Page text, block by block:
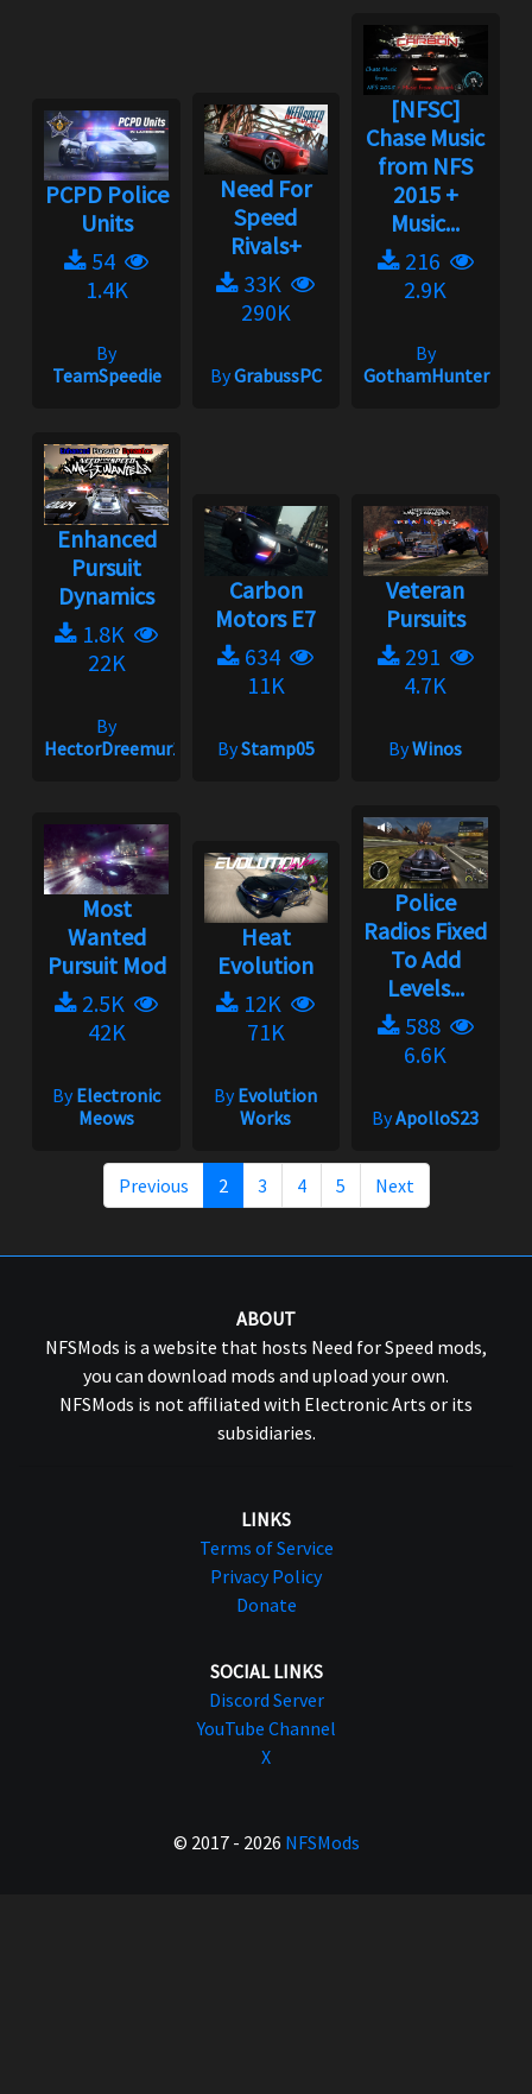
PCPD Police
Units
54
1.4K
By
TeamSpeedie
Need For
Speed
Rivals+
33K
290K
ByGrabussPC
[NFSC]
Chase Music
from NFS
2015 +
Music...
216
2.9K
By
GothamHunter
Enhanced
Pursuit
Dynamics
1.8K
22K
By
HectorDreemur16
Carbon
Motors E7
634
11K
ByStamp05
Veteran
Pursuits
291
4.7K
ByWinos
Most
Wanted
Pursuit Mod
2.5K
42K
ByElectronic
Meows
Heat
Evolution
12K
71K
ByEvolution
Works
Police
Radios Fixed
To Add
Levels...
588
6.6K
ByApolloS23
Previous 2 3 4 5 Next
ABOUT
NFSMods is a website that hosts Need for Speed mods,
you can download mods and upload your own.
NFSMods is not affiliated with Electronic Arts or its
subsidiaries.
LINKS
Terms of Service
Privacy Policy
Donate
SOCIAL LINKS
Discord Server
YouTube Channel
X
© 2017 - 2026 NFSMods